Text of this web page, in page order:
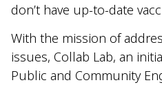
don’t have up-to-date
With the mission of
issues, Collab Lab, an
Public and Community